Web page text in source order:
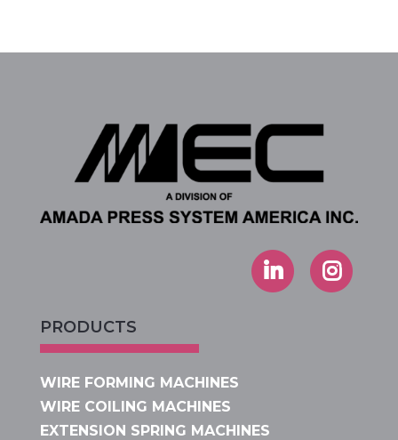
PRODUCTS
WIRE FORMING MACHINES
WIRE COILING MACHINES
EXTENSION SPRING MACHINES